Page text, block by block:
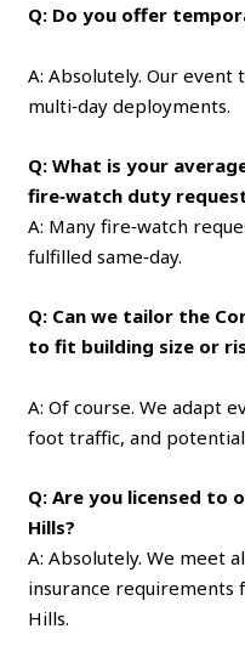
Q: Do you offer
A: Absolutely. Our event
multi‑day deployments.
Q: What is your
fire‑watch duty
A: Many fire‑watch
fulfilled same‑day.
Q: Can we tailor the
to fit building size or
A: Of course. We adapt
foot traffic, and
Q: Are you licensed to
Hills?
A: Absolutely. We meet
insurance requirements
Hills.